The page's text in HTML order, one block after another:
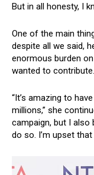
But in all honesty, I
One of the main
despite all we said,
enormous burden
wanted to contribute.
“It’s amazing to
millions,” she
campaign, but I
do so. I’m upset